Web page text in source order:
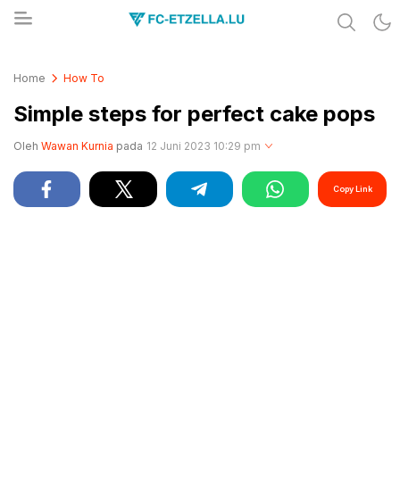
Home How To
Simple steps for perfect cake pops
Oleh Wawan Kurnia pada 12 Juni 2023 10:29 pm
Copy Link